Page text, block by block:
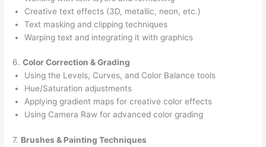
Creative text effects (3D, metallic, neon, etc.)
Text masking and clipping techniques
Warping text and integrating it with graphics
6.Color Correction & Grading
Using the Levels, Curves, and Color Balance tools
Hue/Saturation adjustments
Applying gradient maps for creative color effects
Using Camera Raw for advanced color grading
7. Brushes & Painting Techniques